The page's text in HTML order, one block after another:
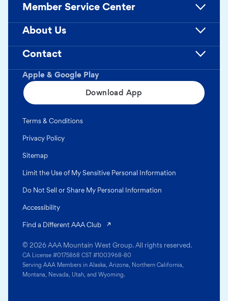
Apple & Google Play
Download App
Member Service Center
About Us
Contact
© 2026 AAA Mountain West Group. All rights reserved.
CA License #0175868 CST #1003968-80
Serving AAA Members in Alaska, Arizona, Northern California,
Montana, Nevada, Utah, and Wyoming.
Terms & Conditions
Privacy Policy
Sitemap
Limit the Use of My Sensitive Personal Information
Do Not Sell or Share My Personal Information
Accessibility
Find a Different AAA Club